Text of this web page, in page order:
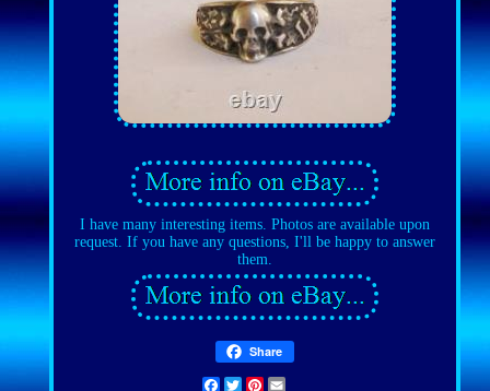
I have many interesting items. Photos are available upon
request. If you have any questions, I'll be happy to answer
them.
Share
Facebook
TwitterPinterest